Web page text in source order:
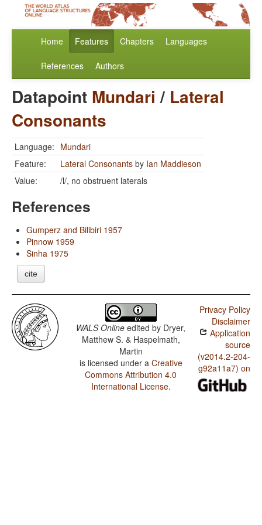
Home Features Chapters Languages
References Authors
Datapoint Mundari / Lateral
Consonants
Language: Mundari
Feature:
Lateral Consonants by Ian Maddieson
Value:
/l/, no obstruent laterals
References
Gumperz and Bilibiri 1957
Pinnow 1959
Sinha 1975
cite
WALS Online edited by Dryer,
Matthew S. & Haspelmath,
Martin
is licensed under a Creative
Commons Attribution 4.0
International License.
Privacy Policy
Disclaimer
Application
source
(v2014.2-204-
g92a11a7) on